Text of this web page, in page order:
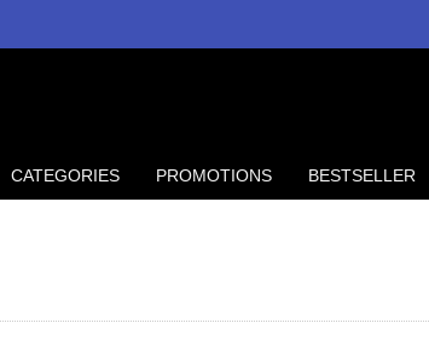
BESTSELLER
PROMOTIONS
CATEGORIES